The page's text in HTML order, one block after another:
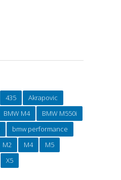
435
Akrapovic
BMW M4
BMW M550i
bmw performance
M2 M4
M5
X5